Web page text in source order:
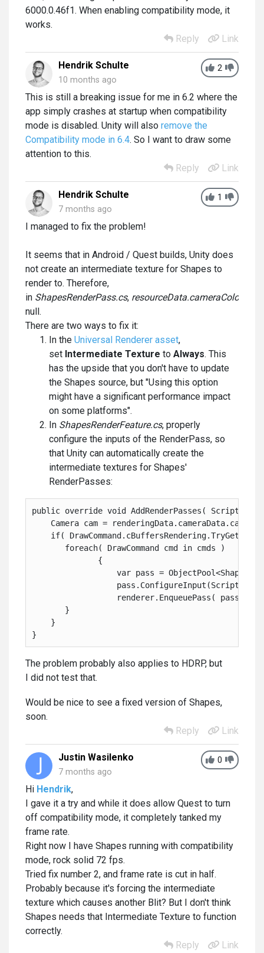
6000.0.46f1. When enabling compatibility mode, it
works.
Reply
Link
2
Hendrik Schulte
10 months ago
This is still a breaking issue for me in 6.2 where the
app simply crashes at startup when compatibility
mode is disabled. Unity will also remove the
Compatibility mode in 6.4. So I want to draw some
attention to this.
Reply
Link
1
Hendrik Schulte
7 months ago
I managed to fix the problem!
It seems that in Android / Quest builds, Unity does
not create an intermediate texture for Shapes to
render to. Therefore,
in ShapesRenderPass.cs, resourceData.cameraColor
null.
There are two ways to fix it:
In the Universal Renderer asset,
set Intermediate Texture to Always. This
has the upside that you don't have to update
the Shapes source, but "Using this option
might have a significant performance impact
on some platforms".
In ShapesRenderFeature.cs, properly
configure the inputs of the RenderPass, so
that Unity can automatically create the
intermediate textures for Shapes'
RenderPasses:
public override void AddRenderPasses(
    Camera cam = renderingData.cameraData.camera;
if(
       foreach( DrawCommand cmd in cmds )
              {
var pass =
renderer.EnqueuePass(
       }
    }
}
The problem probably also applies to HDRP, but
I did not test that.
Would be nice to see a fixed version of Shapes,
soon.
Reply
Link
0
Justin Wasilenko
7 months ago
Hi Hendrik,
I gave it a try and while it does allow Quest to turn
off compatibility mode, it completely tanked my
frame rate.
Right now I have Shapes running with compatibility
mode, rock solid 72 fps.
Tried fix number 2, and frame rate is cut in half.
Probably because it's forcing the intermediate
texture which causes another Blit? But I don't think
Shapes needs that Intermediate Texture to function
correctly.
Reply
Link